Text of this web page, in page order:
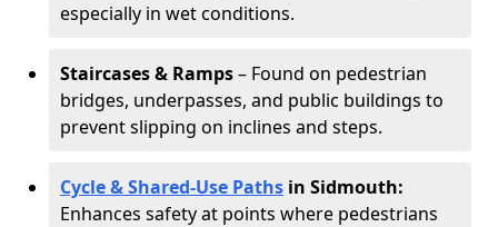
especially in wet conditions.
Staircases & Ramps– Found on pedestrian
bridges, underpasses, and public buildings to
prevent slipping on inclines and steps.
Cycle & Shared-Use Paths in Sidmouth:
Enhances safety at points where pedestrians